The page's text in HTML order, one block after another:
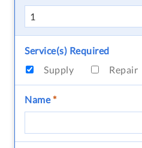
Service(s) Required
Supply
Repair
Name*